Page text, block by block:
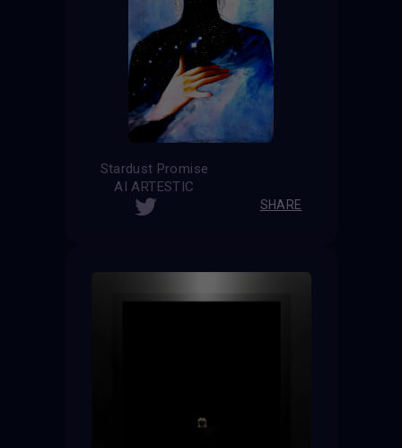
Stardust Promise
AI ARTESTIC
SHARE